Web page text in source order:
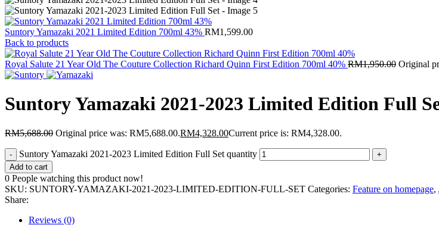
Suntory Yamazaki 2021 Limited Edition 700ml 43% RM1,599.00
Back to products
Royal Salute 21 Year Old The Couture Collection Richard Quinn First Edition 700ml 40% RM1,950.00 Original
Suntory Yamazaki 2021-2023 Limited Edition Full
RM5,688.00 Original price was: RM5,688.00.RM4,328.00Current price is: RM4,328.00.
Suntory Yamazaki 2021-2023 Limited Edition Full Set quantity
Add to cart
0 People watching this product now!
SKU: SUNTORY-YAMAZAKI-2021-2023-LIMITED-EDITION-FULL-SET Categories: Feature on homepage,
Share:
Reviews (0)